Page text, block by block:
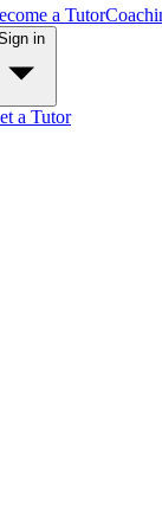
a Tutor
a Tutor